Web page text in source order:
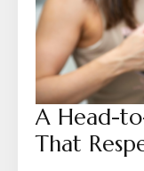
A Head-
That